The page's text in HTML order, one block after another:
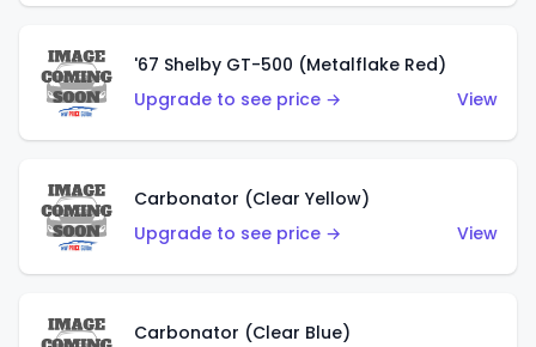
'67 Shelby GT-500 (Metalflake Red)
Upgrade to see price →
View
Carbonator (Clear Yellow)
Upgrade to see price →
View
Carbonator (Clear Blue)